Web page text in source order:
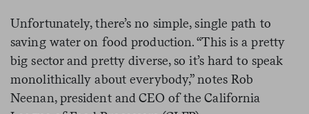
Unfortunately, there’s no simple, single path to
saving water on food production. “This is a pretty
big sector and pretty diverse, so it’s hard to speak
monolithically about everybody,” notes Rob
Neenan, president and CEO of the California